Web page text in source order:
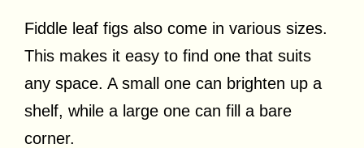
Fiddle leaf figs also come in various sizes.
This makes it easy to find one that suits
any space. A small one can brighten up a
shelf, while a large one can fill a bare
corner.